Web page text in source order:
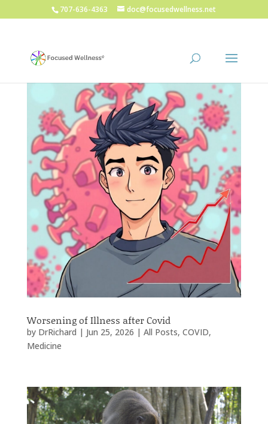
707-636-4363 doc@focusedwellness.net
Worsening of Illness after Covid
by DrRichard | Jun 25, 2026 | All Posts, COVID,
Medicine